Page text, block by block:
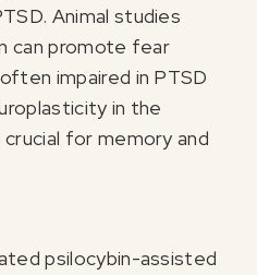
Animal studies
can promote fear
impaired in PTSD
in the
for memory and
psilocybin-assisted